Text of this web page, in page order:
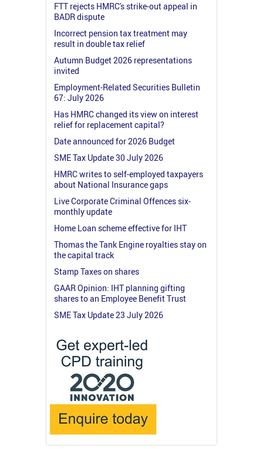
FTT rejects HMRC's strike-out appeal in
BADR dispute
Incorrect pension tax treatment may
result in double tax relief
Autumn Budget 2026 representations
invited
Employment-Related Securities Bulletin
67: July 2026
Has HMRC changed its view on interest
relief for replacement capital?
Date announced for 2026 Budget
SME Tax Update 30 July 2026
HMRC writes to self-employed taxpayers
about National Insurance gaps
Live Corporate Criminal Offences six-
monthly update
Home Loan scheme effective for IHT
Thomas the Tank Engine royalties stay on
the capital track
Stamp Taxes on shares
GAAR Opinion: IHT planning gifting
shares to an Employee Benefit Trust
SME Tax Update 23 July 2026